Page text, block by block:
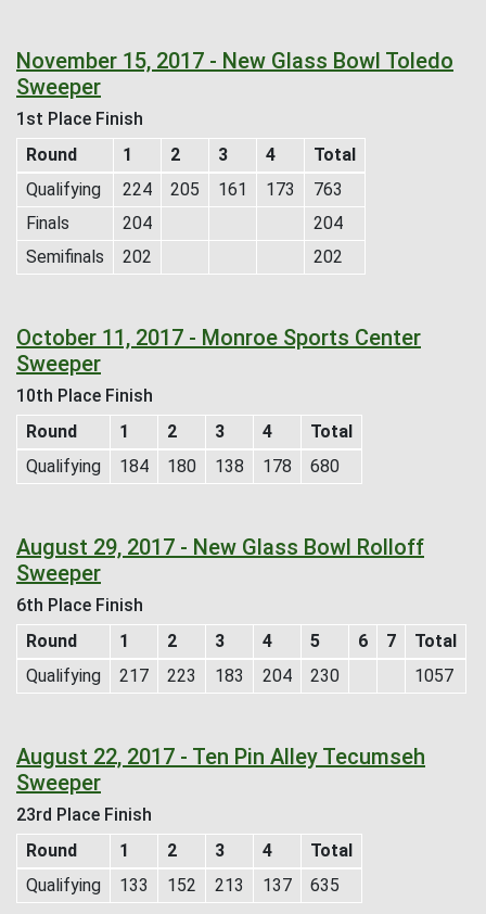
November 15, 2017 - New Glass Bowl Toledo
Sweeper
1st Place Finish
Round
1 2 3 4
Total
Qualifying
224 205 161 173
763
Finals
204
204
Semifinals
202 202
October 11, 2017 - Monroe Sports Center
Sweeper
10th Place Finish
Round
1 2 3 4
Total
Qualifying
184 180 138 178 680
August 29, 2017 - New Glass Bowl Rolloff
Sweeper
6th Place Finish
Round
1 2 3 4 5 6 7
Total
Qualifying
217 223 183 204 230 1057
August 22, 2017 - Ten Pin Alley Tecumseh
Sweeper
23rd Place Finish
Round
1 2 3 4
Total
Qualifying
133 152 213 137 635